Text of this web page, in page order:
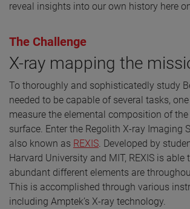
reveal insights into our own history here
The Challenge
X-ray mapping the
To thoroughly and sophisticatedly study
needed to be capable of several tasks,
measure the elemental composition of the
surface. Enter the Regolith X-ray Imaging
also known as REXIS. Developed by
Harvard University and MIT, REXIS is
abundant different elements are
This is accomplished through various
including Amptek’s X-ray technology.